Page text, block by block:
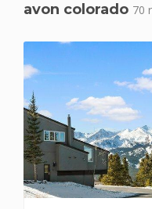
avon colorado 70